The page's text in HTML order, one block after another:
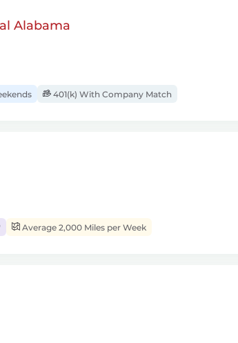
Alabama
401(k) With Company Match
Average 2,000 Miles per Week